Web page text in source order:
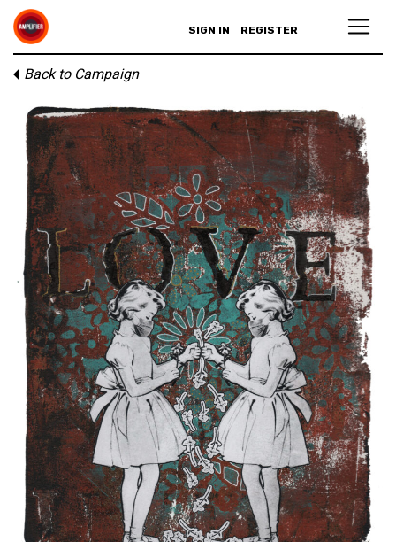
SIGN IN REGISTER
Back to Campaign